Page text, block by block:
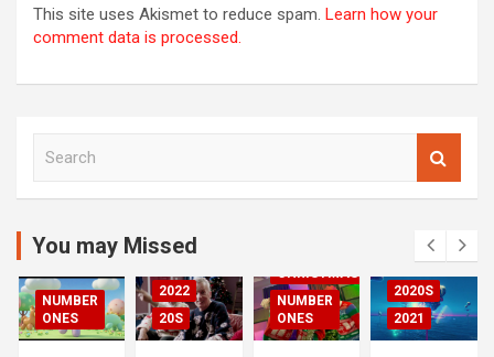
This site uses Akismet to reduce spam. Learn how your
comment data is processed.
c
You may Missed
NUMBER
ONES
2022
20S
CHRISTMAS
NUMBER
ONES
2020S
2021